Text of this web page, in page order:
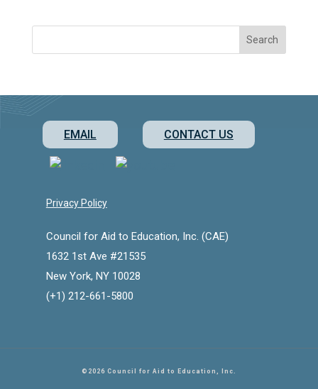
EMAIL CONTACT US
Privacy Policy
Council for Aid to Education, Inc. (CAE)
1632 1st Ave #21535
New York, NY 10028
(+1) 212-661-5800
©2026 Council for Aid to Education , Inc.